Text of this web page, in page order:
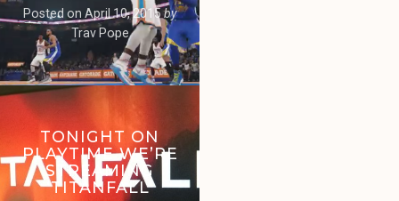
Posted on April 10, 2015 by
Trav Pope
TONIGHT ON
PLAYTIME WE’RE
STREAMING
‘TITANFALL’